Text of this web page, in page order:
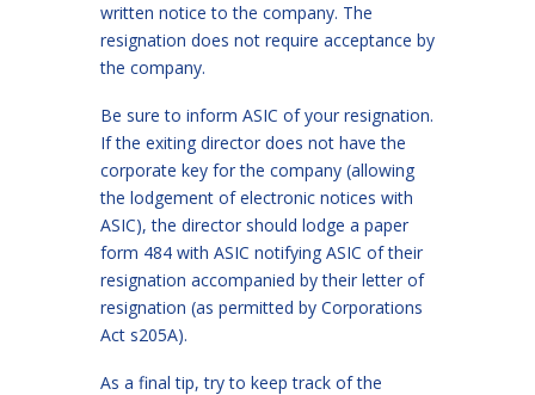
written notice to the company. The
resignation does not require acceptance by
the company.
Be sure to inform ASIC of your resignation.
If the exiting director does not have the
corporate key for the company (allowing
the lodgement of electronic notices with
ASIC), the director should lodge a paper
form 484 with ASIC notifying ASIC of their
resignation accompanied by their letter of
resignation (as permitted by Corporations
Act s205A).
As a final tip, try to keep track of the